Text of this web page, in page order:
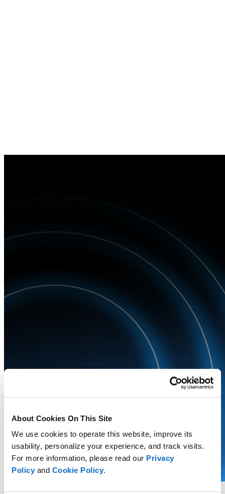
About Cookies On This Site
We use cookies to operate this website, improve its
usability, personalize your experience, and track visits.
For more information, please read our Privacy
Policyand Cookie Policy.